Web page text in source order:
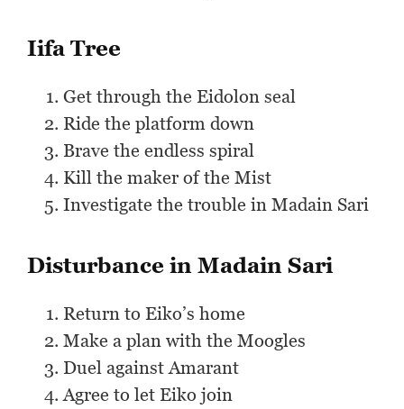
Iifa Tree
Get through the Eidolon seal
Ride the platform down
Brave the endless spiral
Kill the maker of the Mist
Investigate the trouble in Madain Sari
Disturbance in Madain Sari
Return to Eiko’s home
Make a plan with the Moogles
Duel against Amarant
Agree to let Eiko join